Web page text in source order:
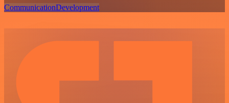
CommunicationDevelopment